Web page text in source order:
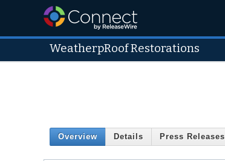
WeatherpRoof Restorations
Overview Details Press Releases